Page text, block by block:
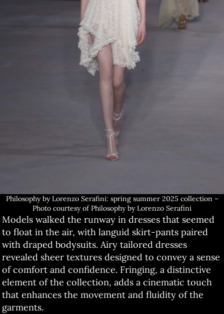
Philosophy by Lorenzo Serafini: spring summer 2025 collection –
Photo courtesy of Philosophy by Lorenzo Serafini
Models walked the runway in dresses that seemed
to float in the air, with languid skirt-pants paired
with draped bodysuits. Airy tailored dresses
revealed sheer textures designed to convey a sense
of comfort and confidence. Fringing, a distinctive
element of the collection, adds a cinematic touch
that enhances the movement and fluidity of the
garments.